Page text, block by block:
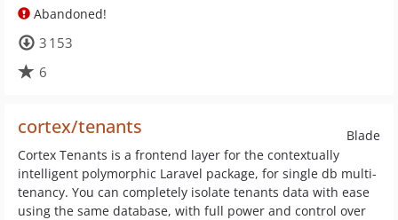
Abandoned!
3 153
6
Blade
cortex/tenants
Cortex Tenants is a frontend layer for the contextually
intelligent polymorphic Laravel package, for single db multi-
tenancy. You can completely isolate tenants data with ease
using the same database, with full power and control over